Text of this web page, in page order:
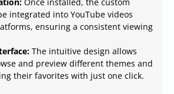
Once installed, the custom
integrated into YouTube videos
ensuring a consistent viewing
The intuitive design allows
and preview different themes and
their favorites with just one click.